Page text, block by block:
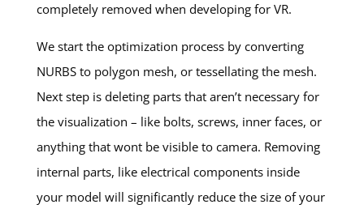
completely removed when developing for VR.
We start the optimization process by converting
NURBS to polygon mesh, or tessellating the mesh.
Next step is deleting parts that aren’t necessary for
the visualization – like bolts, screws, inner faces, or
anything that wont be visible to camera. Removing
internal parts, like electrical components inside
your model will significantly reduce the size of your